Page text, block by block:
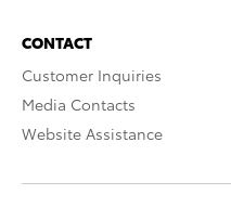
CONTACT
Customer Inquiries
Media Contacts
Website Assistance